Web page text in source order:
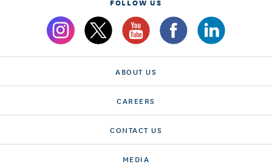
ABOUT US
CAREERS
CONTACT US
MEDIA